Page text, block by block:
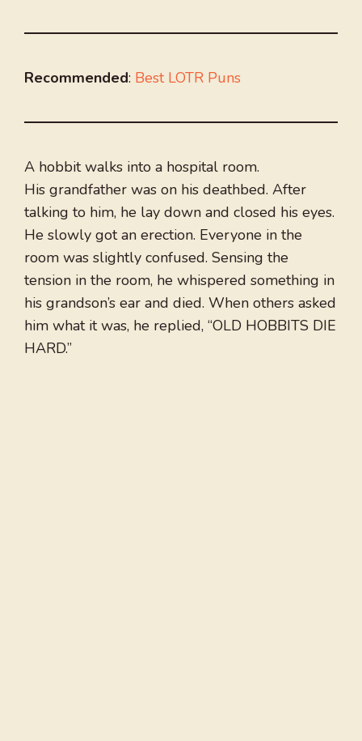
Recommended: Best LOTR Puns
A hobbit walks into a hospital room.
His grandfather was on his deathbed. After
talking to him, he lay down and closed his eyes.
He slowly got an erection. Everyone in the
room was slightly confused. Sensing the
tension in the room, he whispered something in
his grandson’s ear and died. When others asked
him what it was, he replied, “OLD HOBBITS DIE
HARD.”